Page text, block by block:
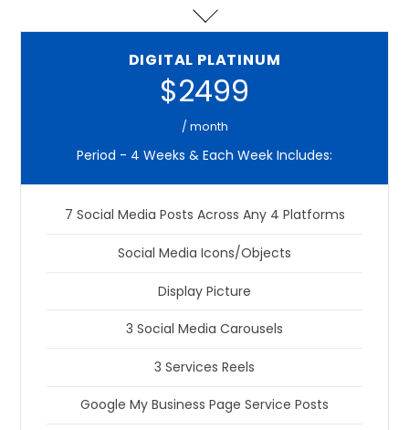
DIGITAL PLATINUM
$2499
/ month
Period - 4 Weeks & Each Week Includes:
7 Social Media Posts Across Any 4 Platforms
Social Media Icons/Objects
Display Picture
3 Social Media Carousels
3 Services Reels
Google My Business Page Service Posts